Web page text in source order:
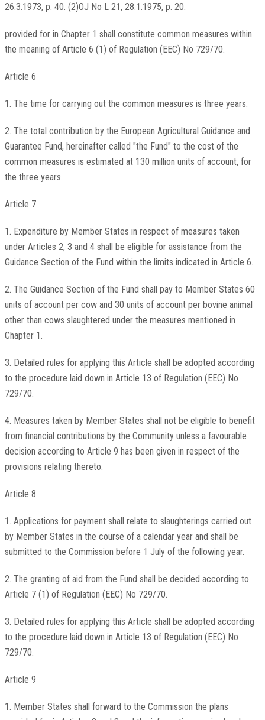
26.3.1973, p. 40. (2)OJ No L 21, 28.1.1975, p. 20.
provided for in Chapter 1 shall constitute common measures within
the meaning of Article 6 (1) of Regulation (EEC) No 729/70.
Article 6
1. The time for carrying out the common measures is three years.
2. The total contribution by the European Agricultural Guidance and
Guarantee Fund, hereinafter called "the Fund" to the cost of the
common measures is estimated at 130 million units of account, for
the three years.
Article 7
1. Expenditure by Member States in respect of measures taken
under Articles 2, 3 and 4 shall be eligible for assistance from the
Guidance Section of the Fund within the limits indicated in Article 6.
2. The Guidance Section of the Fund shall pay to Member States 60
units of account per cow and 30 units of account per bovine animal
other than cows slaughtered under the measures mentioned in
Chapter 1.
3. Detailed rules for applying this Article shall be adopted according
to the procedure laid down in Article 13 of Regulation (EEC) No
729/70.
4. Measures taken by Member States shall not be eligible to benefit
from financial contributions by the Community unless a favourable
decision according to Article 9 has been given in respect of the
provisions relating thereto.
Article 8
1. Applications for payment shall relate to slaughterings carried out
by Member States in the course of a calendar year and shall be
submitted to the Commission before 1 July of the following year.
2. The granting of aid from the Fund shall be decided according to
Article 7 (1) of Regulation (EEC) No 729/70.
3. Detailed rules for applying this Article shall be adopted according
to the procedure laid down in Article 13 of Regulation (EEC) No
729/70.
Article 9
1. Member States shall forward to the Commission the plans